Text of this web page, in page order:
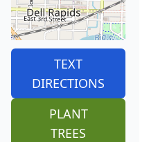
TEXT
DIRECTIONS
PLANT
TREES